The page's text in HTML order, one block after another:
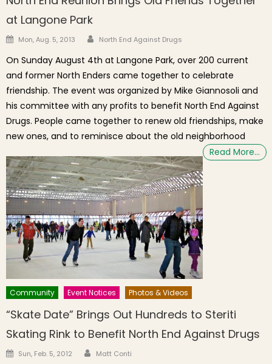
at Langone Park
Posted on
Mon, Aug. 5, 2013 Author
North End Against Drugs
On Sunday August 4th at Langone Park, over 200 current
and former North Enders came together to celebrate
friendship. The event was organized by Mike Giannosoli and
his committee with any profits to benefit North End Against
Drugs. People came together to renew old friendships, make
new ones, and to reminisce about the old neighborhood
Read More…
Community Event Notices Photos & Videos
“Skate Date” Brings Out Hundreds to Steriti
Skating Rink to Benefit North End Against Drugs
Posted on
Sun, Feb. 5, 2012 Author
Matt Conti